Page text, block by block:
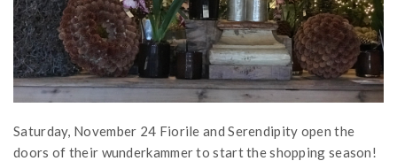
Saturday, November 24 Fiorile and Serendipity open the
doors of their wunderkammer to start the shopping season!